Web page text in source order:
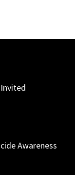
Awareness